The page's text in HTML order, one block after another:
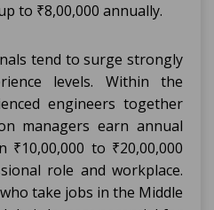
to ₹8,00,000 annually.
tend to surge strongly
levels. Within the
engineers together
managers earn annual
₹10,00,000 to ₹20,00,000
role and workplace.
take jobs in the Middle